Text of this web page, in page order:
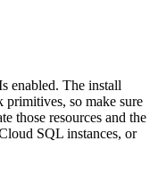
enabled. The install
so make sure
those resources and the
SQL instances, or